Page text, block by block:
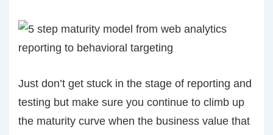
Just don’t get stuck in the stage of reporting and
testing but make sure you continue to climb up
the maturity curve when the business value that